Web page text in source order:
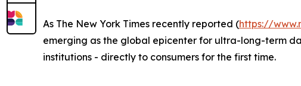
As The New York Times recently reported (https://
emerging as the global epicenter for ultra-long-term
institutions - directly to consumers for the first time.